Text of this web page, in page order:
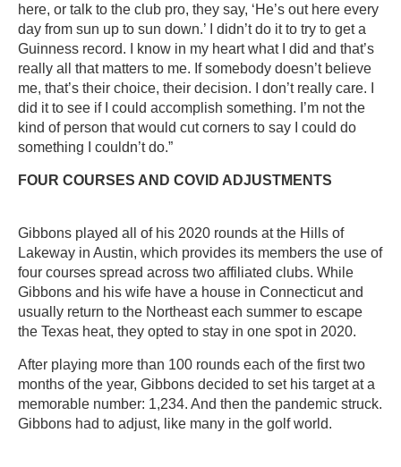
here, or talk to the club pro, they say, ‘He’s out here every
day from sun up to sun down.’ I didn’t do it to try to get a
Guinness record. I know in my heart what I did and that’s
really all that matters to me. If somebody doesn’t believe
me, that’s their choice, their decision. I don’t really care. I
did it to see if I could accomplish something. I’m not the
kind of person that would cut corners to say I could do
something I couldn’t do.”
FOUR COURSES AND COVID ADJUSTMENTS
Gibbons played all of his 2020 rounds at the Hills of
Lakeway in Austin, which provides its members the use of
four courses spread across two affiliated clubs. While
Gibbons and his wife have a house in Connecticut and
usually return to the Northeast each summer to escape
the Texas heat, they opted to stay in one spot in 2020.
After playing more than 100 rounds each of the first two
months of the year, Gibbons decided to set his target at a
memorable number: 1,234. And then the pandemic struck.
Gibbons had to adjust, like many in the golf world.